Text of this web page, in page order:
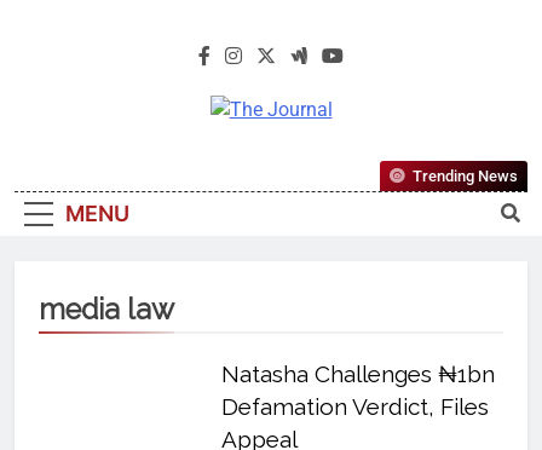
The Journal
Most Reliable, First-Choice Pan-
Nigerian Information And Public
MENU
Trending News
media law
Natasha Challenges ₦1bn
Defamation Verdict, Files
Appeal